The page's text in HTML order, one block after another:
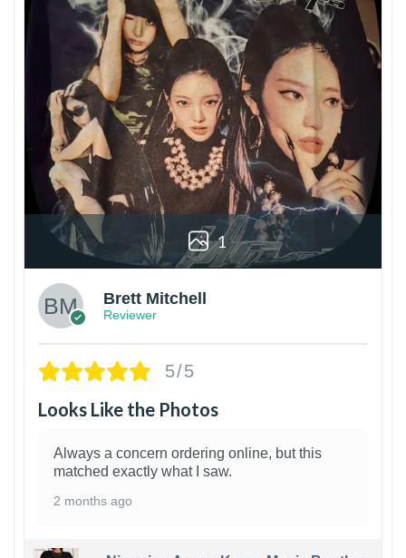
1
Brett Mitchell
Reviewer
5/5
Looks Like the Photos
Always a concern ordering online, but this
matched exactly what I saw.
2 months ago